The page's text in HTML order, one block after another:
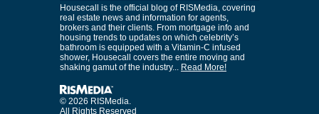
Housecall is the official blog of RISMedia, covering
real estate news and information for agents,
brokers and their clients. From mortgage info and
housing trends to updates on which celebrity’s
bathroom is equipped with a Vitamin-C infused
shower, Housecall covers the entire moving and
shaking gamut of the industry... Read More!
© 2026 RISMedia.
All Rights Reserved